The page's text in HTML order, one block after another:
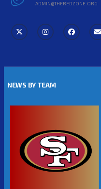
ADMIN@THEREDZONE.ORG
NEWS BY TEAM